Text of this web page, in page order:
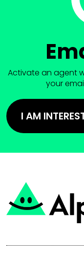
Activate an agent
your
I AM